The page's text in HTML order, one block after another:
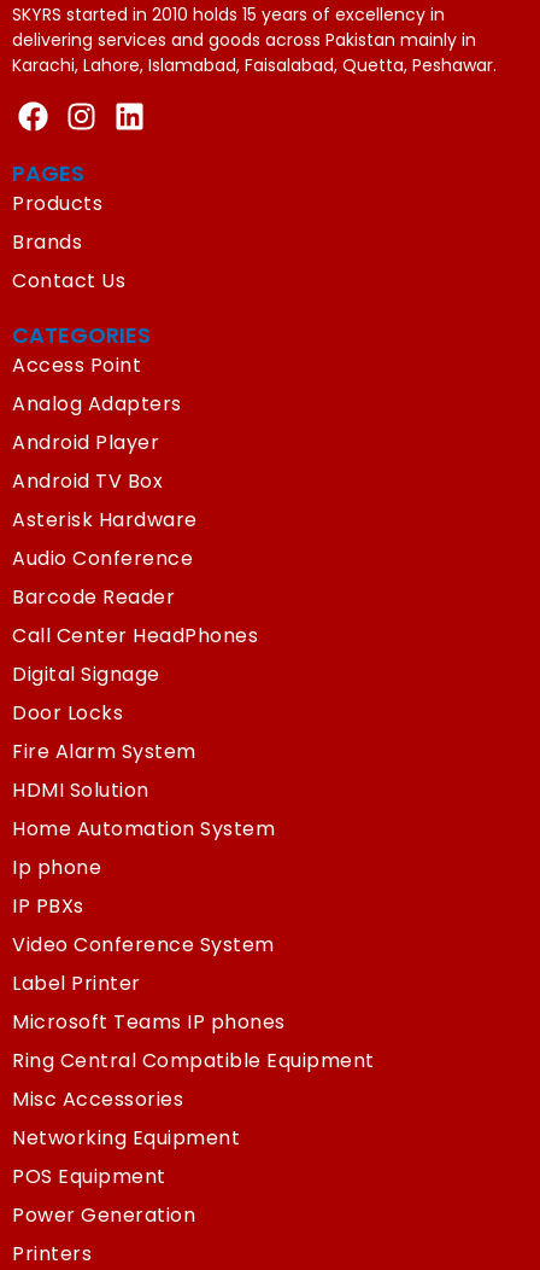
SKYRS started in 2010 holds 15 years of excellency in
delivering services and goods across Pakistan mainly in
Karachi, Lahore, Islamabad, Faisalabad, Quetta, Peshawar.
PAGES
Products
Brands
Contact Us
CATEGORIES
Access Point
Analog Adapters
Android Player
Android TV Box
Asterisk Hardware
Audio Conference
Barcode Reader
Call Center HeadPhones
Digital Signage
Door Locks
Fire Alarm System
HDMI Solution
Home Automation System
Ip phone
IP PBXs
Video Conference System
Label Printer
Microsoft Teams IP phones
Ring Central Compatible Equipment
Misc Accessories
Networking Equipment
POS Equipment
Power Generation
Printers